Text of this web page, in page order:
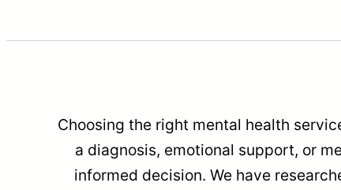
Choosing the right mental health
a diagnosis, emotional support, or
informed decision. We have